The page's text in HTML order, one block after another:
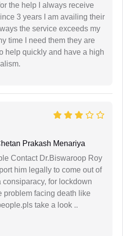
the help I always receive
3 years I am availing their
the service exceeds my
time I need them they are
help quickly and have a high
Prakash Menariya
Contact Dr.Biswaroop Roy
him legally to come out of
consiparacy, for lockdown
problem facing death like
take a look ..